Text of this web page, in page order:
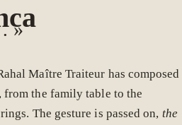
»
Maître Traiteur has composed
the family table to the
The gesture is passed on, the